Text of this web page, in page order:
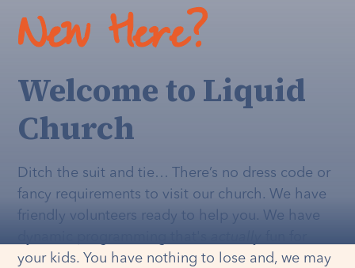
New Here?
Welcome to Liquid
Church
Ditch the suit and tie… There’s no dress code or
fancy requirements to visit our church. We have
friendly volunteers ready to help you. We have
your kids. You have nothing to lose and, we may